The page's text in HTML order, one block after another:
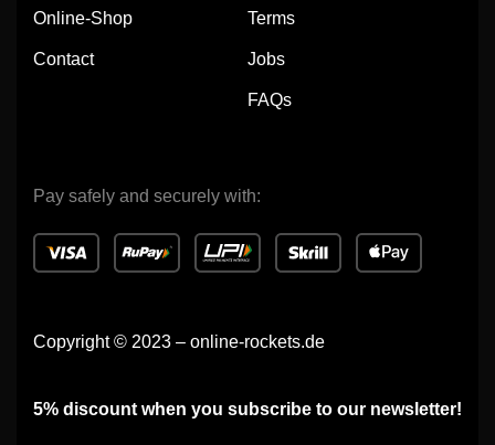
Online-Shop
Contact
Terms
Jobs
FAQs
Pay safely and securely with:
Copyright © 2023 – online-rockets.de
5% discount when you subscribe to our newsletter!